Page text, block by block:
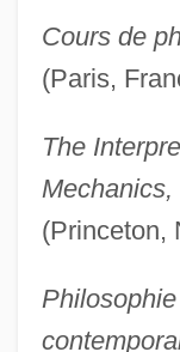
Cours de
(Paris,
The
Mechanics,
(Princeton,